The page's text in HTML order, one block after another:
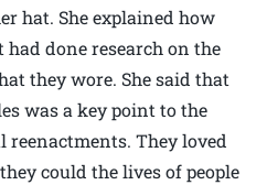
hat. She explained how
done research on the
they wore. She said that
was a key point to the
They loved
could the lives of people